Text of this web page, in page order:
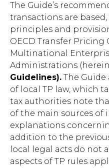
The Guide’s
transactions are
principles and
OECD Transfer Pricing
Multinational
Administrations
Guidelines). The Guide
of local TP law, which
tax authorities note
of the main sources of
explanations
addition to the
local legal acts do not
aspects of TP rules